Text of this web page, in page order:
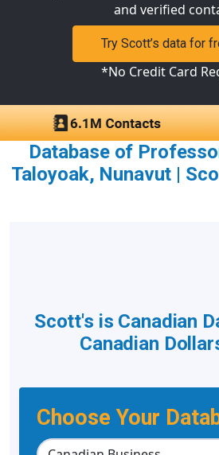
and verified
Try Scott’s data for
*No Credit Card
Database of
Taloyoak, Nunavut |
Choose Your
Scott's is Canadian
Canadian